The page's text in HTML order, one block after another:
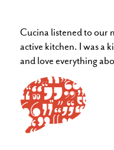
Cucina listened to our
active kitchen. I was a
and love everything